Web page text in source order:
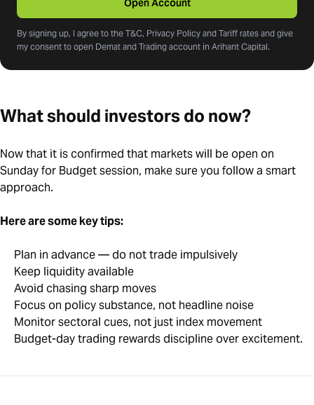
Open Account
By signing up, I agree to the T&C, Privacy Policy and Tariff rates and give
my consent to open Demat and Trading account in Arihant Capital.
What should investors do now?
Now that it is confirmed that markets will be open on
Sunday for Budget session, make sure you follow a smart
approach.
Here are some key tips:
Plan in advance — do not trade impulsively
Keep liquidity available
Avoid chasing sharp moves
Focus on policy substance, not headline noise
Monitor sectoral cues, not just index movement
Budget-day trading rewards discipline over excitement.